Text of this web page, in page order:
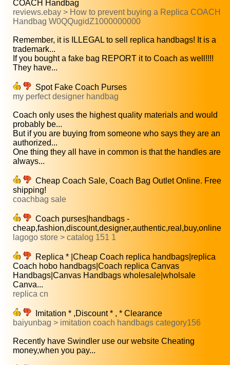
COACH Handbag
reviews.ebay > How to prevent buying a Replica COACH
Handbag W0QQugidZ1000000000
Remember, it is ILLEGAL to sell replica handbags! It is a
trademark...
If you bought a fake bag REPORT it to Coach as well!!!!
They have...
Spot Fake Coach Purses
my perfect designer handbag
Coach only uses the highest quality materials and would
probably be...
But if you are buying from someone who says they are an
authorized...
One thing they all have in common is that the handles are
always...
Cheap Coach Sale, Coach Bag Outlet Online. Free
shipping!
coachbag sale
Coach purses|handbags -
cheap,fashion,discount,designer,authentic,real,buy,online
lagogo store > catalog 151 1
Replica * |Cheap Coach replica handbags|replica
Coach hobo handbags|Coach replica Canvas
Handbags|Canvas Handbags wholesale|wholsale
Canva...
replica cn
Imitation * ,Discount * , * Clearance
baiyunbag > imitation coach handbags category156
Recently have Swindler use our website Cheating
money,when you pay...